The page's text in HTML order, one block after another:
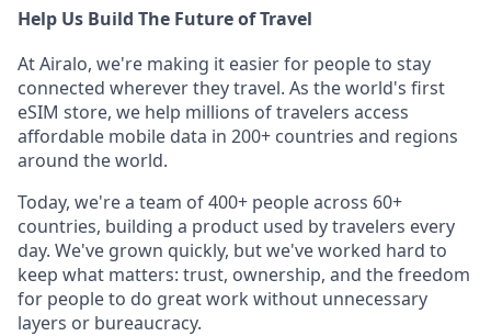
Help Us Build The Future of Travel
At Airalo, we're making it easier for people to stay
connected wherever they travel. As the world's first
eSIM store, we help millions of travelers access
affordable mobile data in 200+ countries and regions
around the world.
Today, we're a team of 400+ people across 60+
countries, building a product used by travelers every
day. We've grown quickly, but we've worked hard to
keep what matters: trust, ownership, and the freedom
for people to do great work without unnecessary
layers or bureaucracy.